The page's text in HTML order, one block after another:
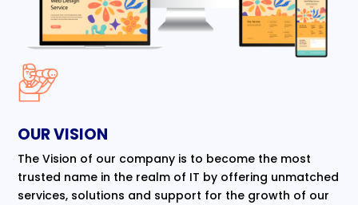
OUR VISION
The Vision of our company is to become the most
trusted name in the realm of IT by offering unmatched
services, solutions and support for the growth of our